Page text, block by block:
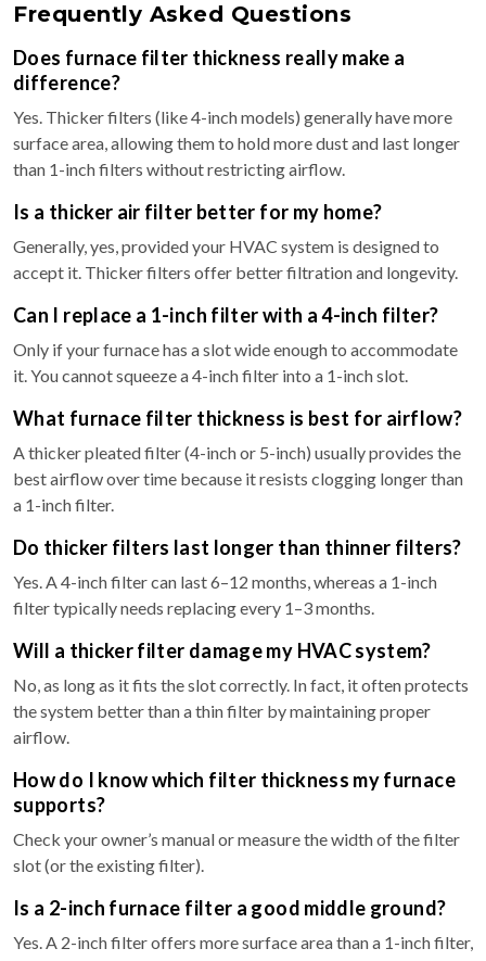
Frequently Asked Questions
Does furnace filter thickness really make a
difference?
Yes. Thicker filters (like 4-inch models) generally have more
surface area, allowing them to hold more dust and last longer
than 1-inch filters without restricting airflow.
Is a thicker air filter better for my home?
Generally, yes, provided your HVAC system is designed to
accept it. Thicker filters offer better filtration and longevity.
Can I replace a 1-inch filter with a 4-inch filter?
Only if your furnace has a slot wide enough to accommodate
it. You cannot squeeze a 4-inch filter into a 1-inch slot.
What furnace filter thickness is best for airflow?
A thicker pleated filter (4-inch or 5-inch) usually provides the
best airflow over time because it resists clogging longer than
a 1-inch filter.
Do thicker filters last longer than thinner filters?
Yes. A 4-inch filter can last 6–12 months, whereas a 1-inch
filter typically needs replacing every 1–3 months.
Will a thicker filter damage my HVAC system?
No, as long as it fits the slot correctly. In fact, it often protects
the system better than a thin filter by maintaining proper
airflow.
How do I know which filter thickness my furnace
supports?
Check your owner’s manual or measure the width of the filter
slot (or the existing filter).
Is a 2-inch furnace filter a good middle ground?
Yes. A 2-inch filter offers more surface area than a 1-inch filter,